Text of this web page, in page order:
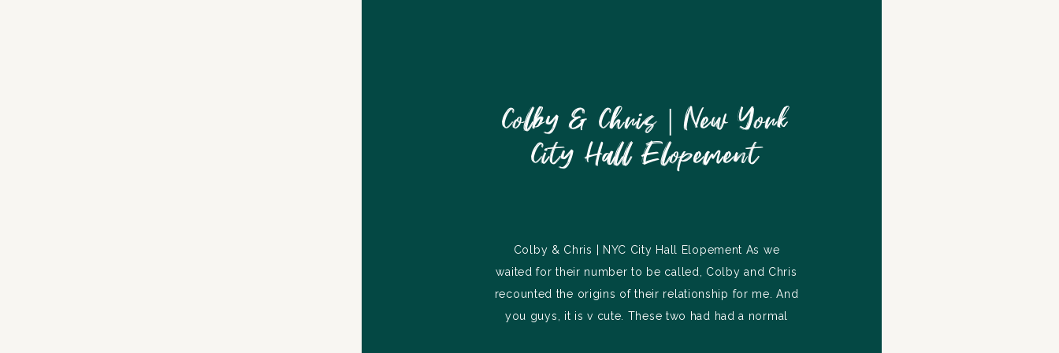
Colby & Chris | NYC City Hall Elopement As we
waited for their number to be called, Colby and Chris
recounted the origins of their relationship for me. And
you guys, it is v cute. These two had had a normal
Colby & Chris | New York
City Hall Elopement